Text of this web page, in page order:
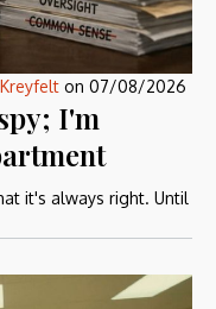
on 07/08/2026
I'm
it's always right. Until